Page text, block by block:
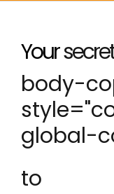
Your
body-
global-
to